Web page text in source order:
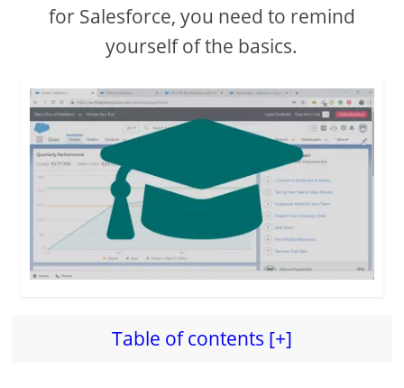
for Salesforce, you need to remind
yourself of the basics.
Table of contents [+]